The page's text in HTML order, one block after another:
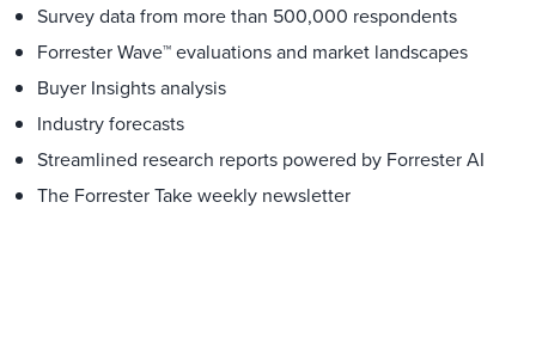
Survey data from more than 500,000 respondents
Forrester Wave™ evaluations and market landscapes
Buyer Insights analysis
Industry forecasts
Streamlined research reports powered by Forrester AI
The Forrester Take weekly newsletter